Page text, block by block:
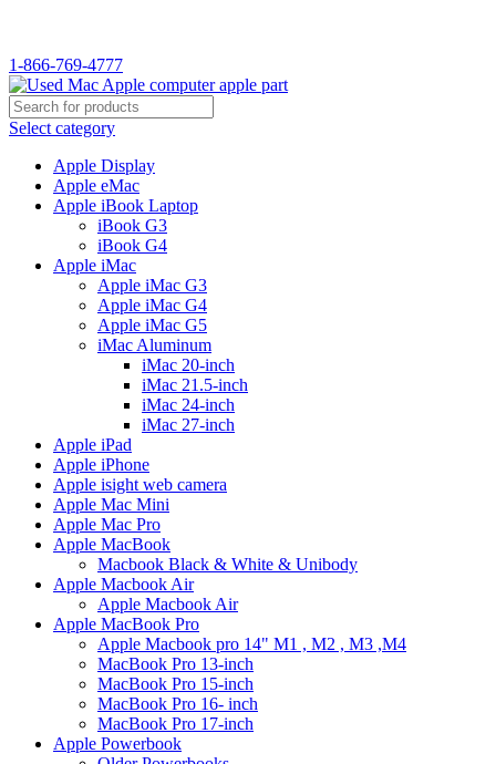
1-866-769-4777
Select category
Apple Display
Apple eMac
Apple iBook Laptop
iBook G3
iBook G4
Apple iMac
Apple iMac G3
Apple iMac G4
Apple iMac G5
iMac Aluminum
iMac 20-inch
iMac 21.5-inch
iMac 24-inch
iMac 27-inch
Apple iPad
Apple iPhone
Apple isight web camera
Apple Mac Mini
Apple Mac Pro
Apple MacBook
Macbook Black & White & Unibody
Apple Macbook Air
Apple Macbook Air
Apple MacBook Pro
Apple Macbook pro 14" M1 , M2 , M3 ,M4
MacBook Pro 13-inch
MacBook Pro 15-inch
MacBook Pro 16- inch
MacBook Pro 17-inch
Apple Powerbook